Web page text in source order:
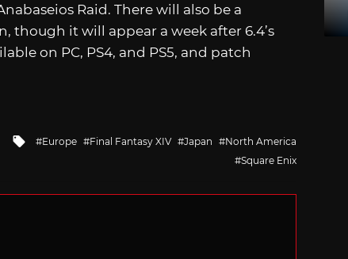
Raid. There will also be a
though it will appear a week after 6.4’s
on PC, PS4, and PS5, and patch
Tagged
Europe Final Fantasy XIV Japan
North America
Square Enix